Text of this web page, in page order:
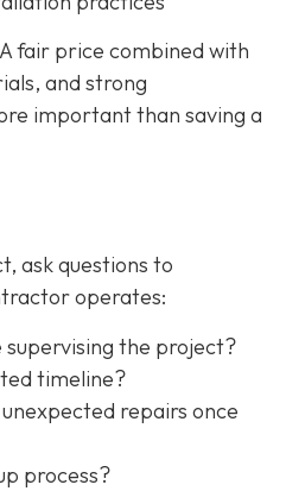
fair price combined with
and strong
important than saving a
ask questions to
operates:
the project?
timeline?
repairs once
process?